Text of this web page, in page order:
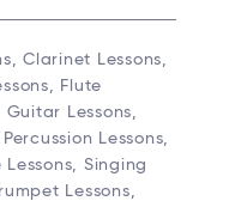
Clarinet Lessons,
Flute
Guitar Lessons,
Lessons,
Singing
Lessons,